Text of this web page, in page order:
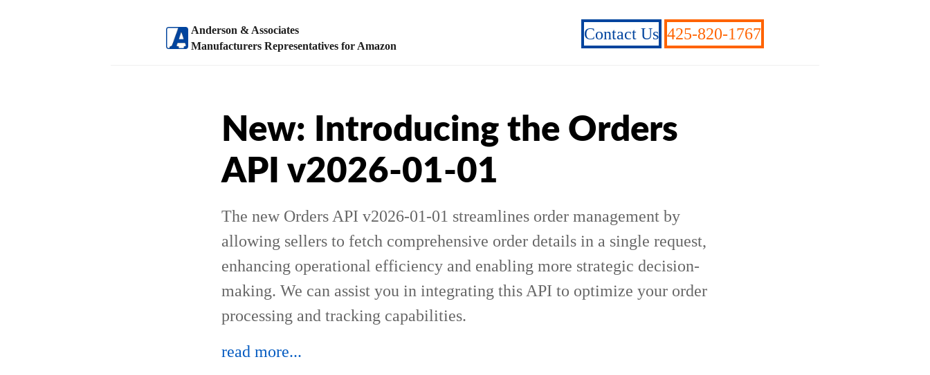
Anderson & Associates
Manufacturers Representatives for Amazon
Contact Us 425-820-1767
New: Introducing the Orders
API v2026-01-01
The new Orders API v2026-01-01 streamlines order management by
allowing sellers to fetch comprehensive order details in a single request,
enhancing operational efficiency and enabling more strategic decision-
making. We can assist you in integrating this API to optimize your order
processing and tracking capabilities.
read more...